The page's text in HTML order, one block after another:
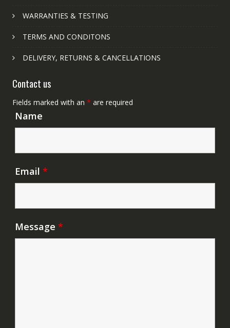
WARRANTIES & TESTING
TERMS AND CONDITONS
DELIVERY, RETURNS & CANCELLATIONS
Contact us
Fields marked with an * are required
Name
Email *
Message *